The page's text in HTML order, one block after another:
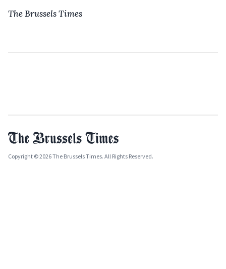
The Brussels Times
Copyright © 2026 The Brussels Times. All Rights Reserved.